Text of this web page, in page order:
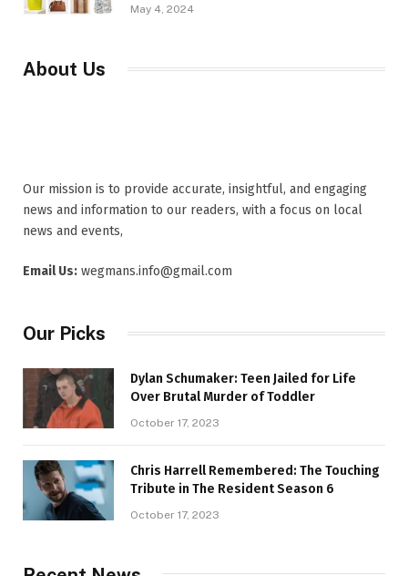
May 4, 2024
About Us
Our mission is to provide accurate, insightful, and engaging
news and information to our readers, with a focus on local
news and events,
Email Us: wegmans.info@gmail.com
Our Picks
Dylan Schumaker: Teen Jailed for Life
Over Brutal Murder of Toddler
October 17, 2023
Chris Harrell Remembered: The Touching
Tribute in The Resident Season 6
October 17, 2023